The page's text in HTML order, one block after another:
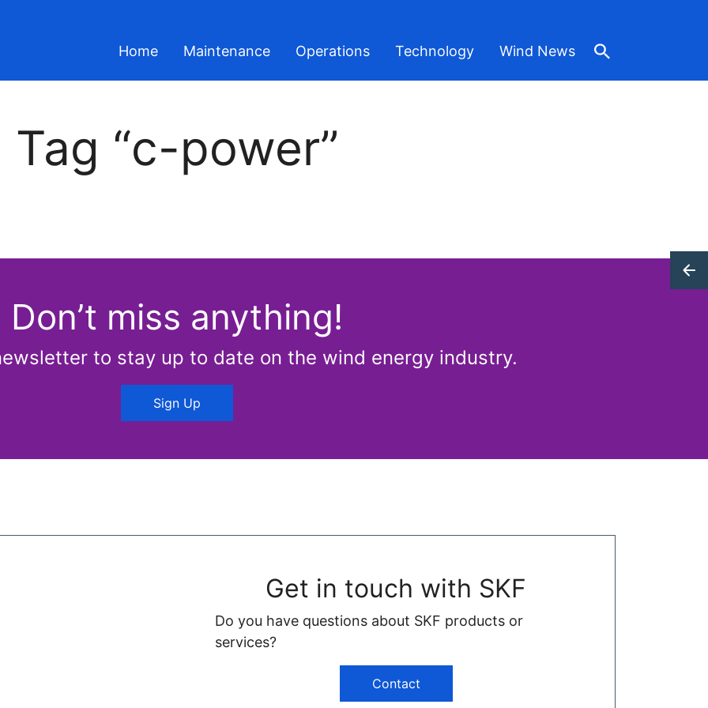
Home Maintenance Operations Technology Wind News
Tag “c-power”
Don’t miss anything!
to stay up to date on the wind energy industry.
Sign Up
Get in touch with SKF
Do you have questions about SKF products or
services?
Contact